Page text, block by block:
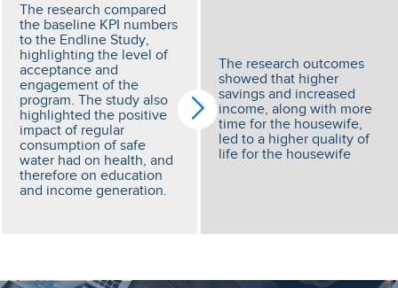
The research compared
the baseline KPI numbers
to the Endline Study,
highlighting the level of
acceptance and
engagement of the
program. The study also
highlighted the positive
impact of regular
consumption of safe
water had on health, and
therefore on education
and income generation.
The research outcomes
showed that higher
savings and increased
income, along with more
time for the housewife,
led to a higher quality of
life for the housewife